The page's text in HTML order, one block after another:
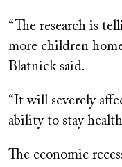
“The research is
more children
Blatnick said.
“It will severely
ability to stay
The economic